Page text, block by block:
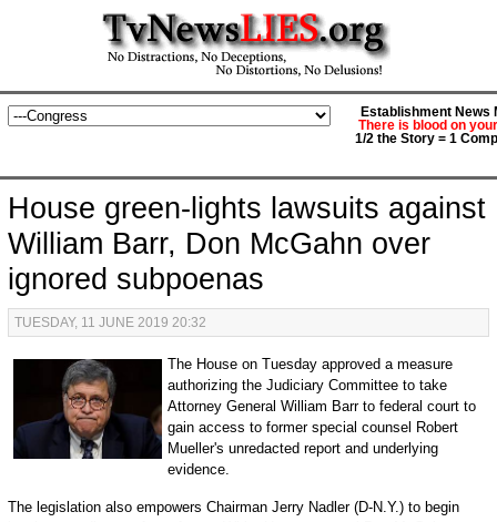
Establishment News
There is blood on
1/2 the Story = 1
House green-lights lawsuits against
William Barr, Don McGahn over
ignored subpoenas
TUESDAY, 11 JUNE 2019 20:32
The House on Tuesday approved a measure
authorizing the Judiciary Committee to take
Attorney General William Barr to federal court to
gain access to former special counsel Robert
Mueller's unredacted report and underlying
evidence.
The legislation also empowers Chairman Jerry Nadler (D-N.Y.) to begin